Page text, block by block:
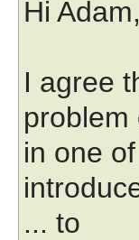
Hi Adam,
I agree
problem
in one
... to